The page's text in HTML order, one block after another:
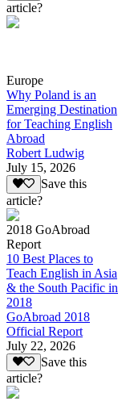
article?
Europe
Why Poland is an
Emerging Destination
for Teaching English
Abroad
Robert Ludwig
July 15, 2026
Save this
article?
2018 GoAbroad
Report
10 Best Places to
Teach English in Asia
& the South Pacific in
2018
GoAbroad 2018
Official Report
July 22, 2026
Save this
article?